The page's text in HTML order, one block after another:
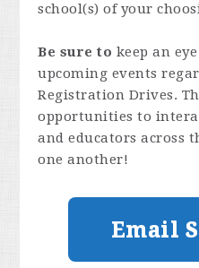
school(s) of your
Be sure to keep an
upcoming events
Registration Drives.
opportunities to
and educators across
one another!
Email